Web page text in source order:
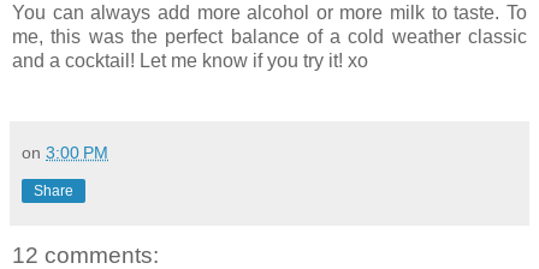
You can always add more alcohol or more milk to taste. To
me, this was the perfect balance of a cold weather classic
and a cocktail! Let me know if you try it! xo
on 3:00 PM
Share
12 comments: